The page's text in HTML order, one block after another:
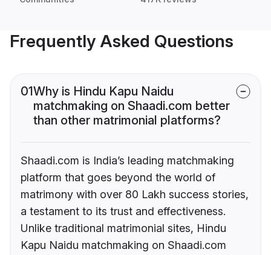
Frequently Asked Questions
01Why is Hindu Kapu Naidu
matchmaking on Shaadi.com better
than other matrimonial platforms?
Shaadi.com is India’s leading matchmaking
platform that goes beyond the world of
matrimony with over 80 Lakh success stories,
a testament to its trust and effectiveness.
Unlike traditional matrimonial sites, Hindu
Kapu Naidu matchmaking on Shaadi.com